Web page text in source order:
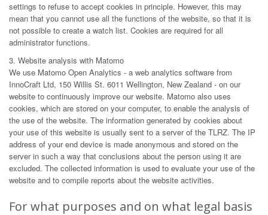
settings to refuse to accept cookies in principle. However, this may
mean that you cannot use all the functions of the website, so that it is
not possible to create a watch list. Cookies are required for all
administrator functions.
3. Website analysis with Matomo
We use Matomo Open Analytics - a web analytics software from
InnoCraft Ltd, 150 Willis St. 6011 Wellington, New Zealand - on our
website to continuously improve our website. Matomo also uses
cookies, which are stored on your computer, to enable the analysis of
the use of the website. The information generated by cookies about
your use of this website is usually sent to a server of the TLRZ. The IP
address of your end device is made anonymous and stored on the
server in such a way that conclusions about the person using it are
excluded. The collected information is used to evaluate your use of the
website and to compile reports about the website activities.
For what purposes and on what legal basis